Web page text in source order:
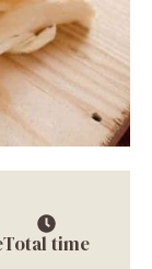
Total time